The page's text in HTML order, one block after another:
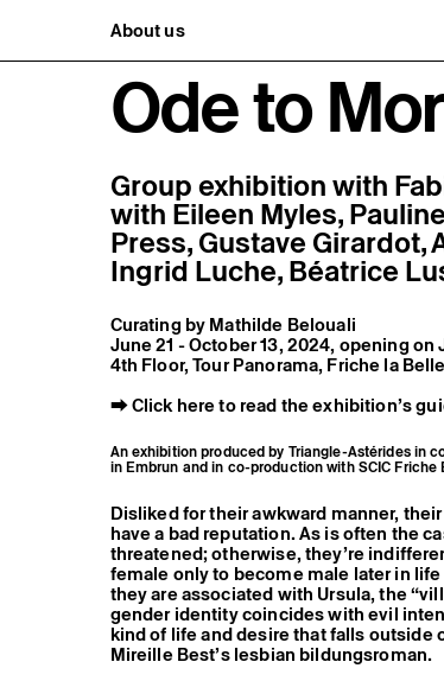
About us
Project and history
Team and board
Network and partners
Formation professionnelle
Become a member / Support us
Ode to
Group exhibition with
with Eileen Myles,
Press, Gustave Girardot,
Ingrid Luche, Béatrice
Curating by Mathilde Belouali
June 21 - October 13, 2024, opening
4th Floor, Tour Panorama, Friche la
⮕Click here to read the exhibition’s
An exhibition produced by Triangle-Astérides in
in Embrun and in co-production with SCIC Friche
Disliked for their awkward manner,
have a bad reputation. As is often the
threatened; otherwise, they’re
female only to become male later in
they are associated with Ursula, the
gender identity coincides with evil
kind of life and desire that falls outside
Mireille Best’s lesbian bildungsroman.